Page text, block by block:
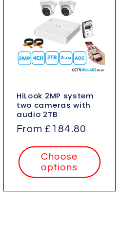
HiLook 2MP system
two cameras with
audio 2TB
Regular
From £184.80
Choose
options